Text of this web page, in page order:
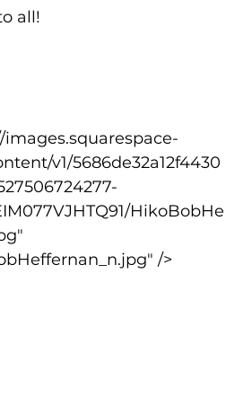
all!
v1/5686de32a12f4430
HikoBobHe
/>